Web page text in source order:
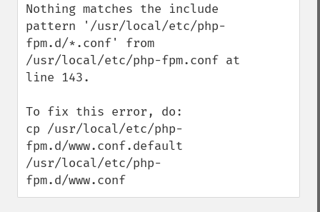
Nothing matches the include
pattern '/usr/local/etc/php-
fpm.d/*.conf' from
/usr/local/etc/php-fpm.conf at
line 143.
To fix this error, do:
cp /usr/local/etc/php-
fpm.d/www.conf.default
/usr/local/etc/php-
fpm.d/www.conf